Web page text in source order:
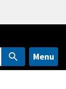
Menu